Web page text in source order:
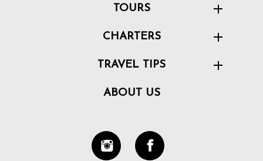
TOURS
CHARTERS
TRAVEL TIPS
ABOUT US